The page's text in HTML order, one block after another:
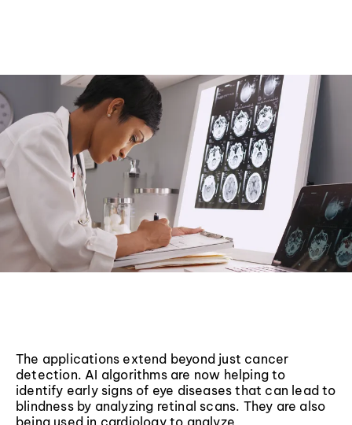
The applications extend beyond just cancer
detection. AI algorithms are now helping to
identify early signs of eye diseases that can lead to
blindness by analyzing retinal scans. They are also